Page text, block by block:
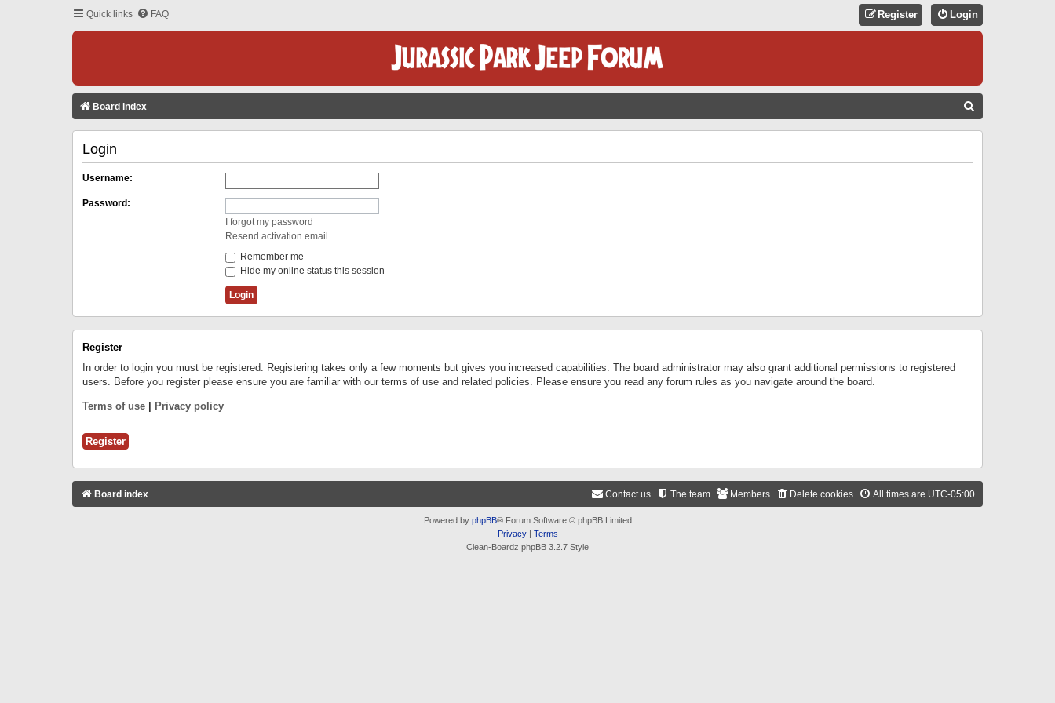
Quick links FAQ Login
Register
Board index
Login
Username:
Password:
I forgot my password
Resend activation email
Remember me
Hide my online status this session
Register
In order to login you must be registered. Registering takes only a few moments but gives you increased capabilities. The board administrator may also grant additional permissions to registered
users. Before you register please ensure you are familiar with our terms of use and related policies. Please ensure you read any forum rules as you navigate around the board.
Terms of use Privacy policy
Register
Board index All times are UTC-05:00
Delete cookies
Members
The team
Contact us
Powered by phpBB® Forum Software © phpBB Limited
Privacy| Terms
Clean-Boardz phpBB 3.2.7 Style